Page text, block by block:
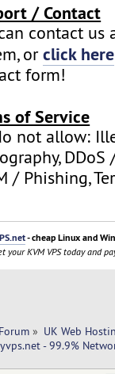
/ Contact
contact
orclick here
form!
of Service
not allow:
DDoS
/ Phishing,
- cheap Linux and
your KVM VPS today and
» UK Web
- 99.9%